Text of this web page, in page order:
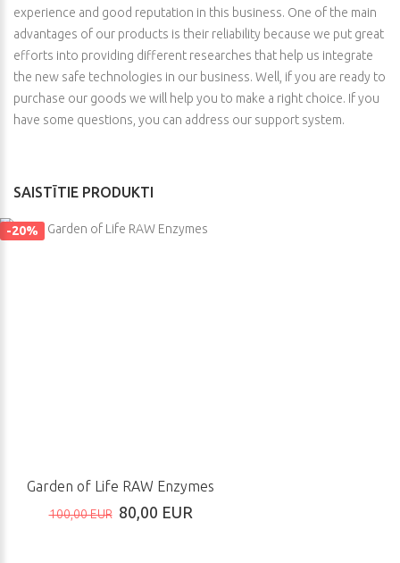
experience and good reputation in this business. One of the main
advantages of our products is their reliability because we put great
efforts into providing different researches that help us integrate
the new safe technologies in our business. Well, if you are ready to
purchase our goods we will help you to make a right choice. If you
have some questions, you can address our support system.
SAISTĪTIE PRODUKTI
-20%
Garden of Life RAW Enzymes
100,00 EUR 80,00 EUR